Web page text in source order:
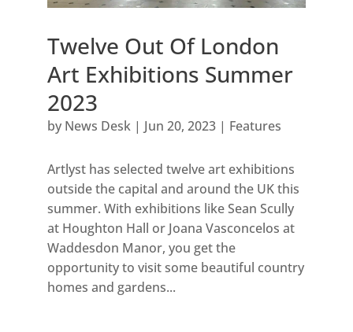
Twelve Out Of London
Art Exhibitions Summer
2023
by News Desk| Jun 20, 2023| Features
Artlyst has selected twelve art exhibitions
outside the capital and around the UK this
summer. With exhibitions like Sean Scully
at Houghton Hall or Joana Vasconcelos at
Waddesdon Manor, you get the
opportunity to visit some beautiful country
homes and gardens...